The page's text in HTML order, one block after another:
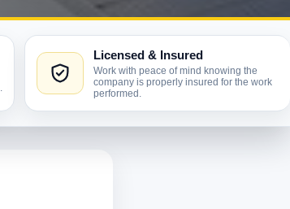
Licensed & Insured
Work with peace of mind knowing the
company is properly insured for the work
performed.